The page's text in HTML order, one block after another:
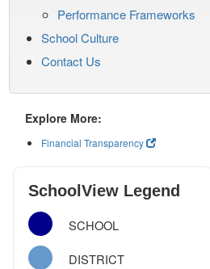
Performance Frameworks
School Culture
Contact Us
Explore More:
Financial Transparency
SchoolView Legend
SCHOOL
DISTRICT